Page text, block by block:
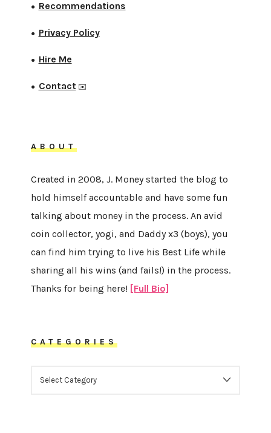
● Recommendations
● Privacy Policy
● Hire Me
● Contact ✉️
ABOUT
Created in 2008, J. Money started the blog to
hold himself accountable and have some fun
talking about money in the process. An avid
coin collector, yogi, and Daddy x3 (boys), you
can find him trying to live his Best Life while
sharing all his wins (and fails!) in the process.
Thanks for being here! [Full Bio]
CATEGORIES